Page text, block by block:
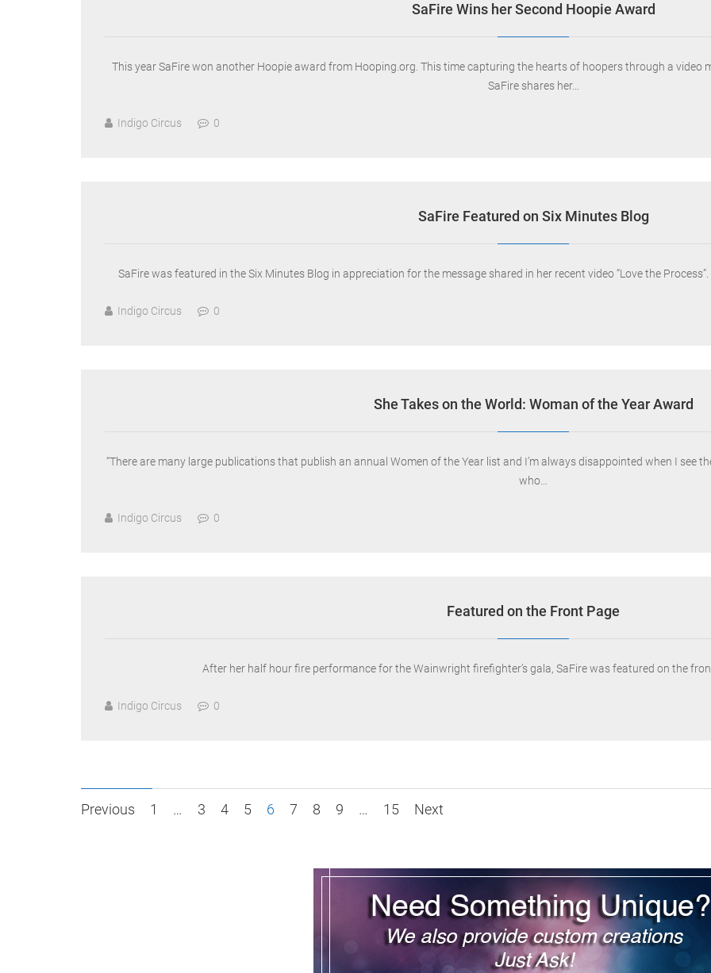
SaFire Wins her Second Hoopie Award
This year SaFire won another Hoopie award from Hooping.org. This time capturing the hearts of hoopers through a video
SaFire shares her…
Indigo Circus 0
SaFire Featured on Six Minutes Blog
SaFire was featured in the Six Minutes Blog in appreciation for the message shared in her recent video “Love the
Indigo Circus 0
She Takes on the World: Woman of the Year Award
“There are many large publications that publish an annual Women of the Year list and I’m always disappointed when I see
who…
Indigo Circus 0
Featured on the Front Page
After her half hour fire performance for the Wainwright firefighter’s gala, SaFire was featured on the
Indigo Circus 0
Posts
Previous 1 … 3 4 5 6 7 8 9 … 15 Next